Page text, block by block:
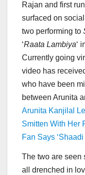
Rajan and first
surfaced on
two performing to
‘Raata Lambiya‘
Currently going
video has
who have been
between Arunita
Arunita Kanjilal
Smitten With Her
Fan Says
The two are seen
all drenched in